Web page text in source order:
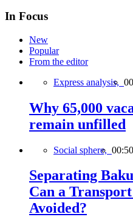
In Focus
New
Popular
From the editor
Express analysis,
Why 65,000
remain unfilled
Social sphere, 00:50
Separating
Can a
Avoided?